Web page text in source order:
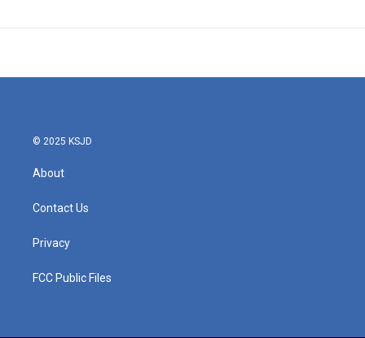
© 2025 KSJD
About
Contact Us
Privacy
FCC Public Files